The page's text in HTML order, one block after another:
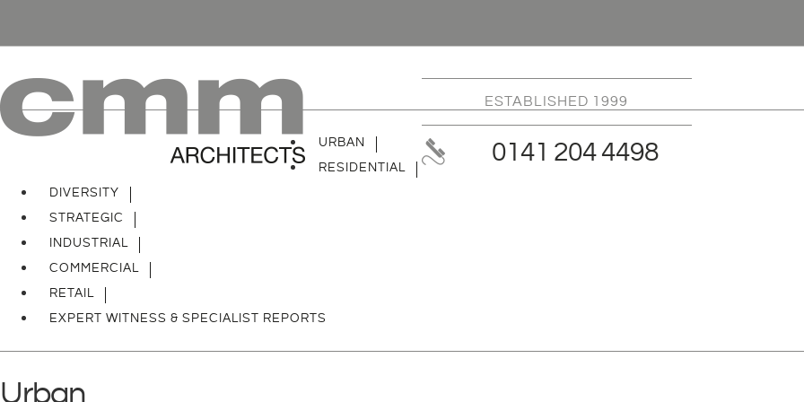
ESTABLISHED 1999
0141 204 4498
URBAN
RESIDENTIAL
DIVERSITY
STRATEGIC
INDUSTRIAL
COMMERCIAL
RETAIL
EXPERT WITNESS & SPECIALIST REPORTS
Urban